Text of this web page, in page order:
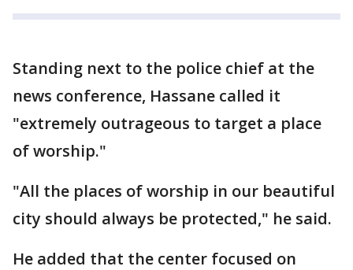
Standing next to the police chief at the
news conference, Hassane called it
"extremely outrageous to target a place
of worship."
"All the places of worship in our beautiful
city should always be protected," he said.
He added that the center focused on